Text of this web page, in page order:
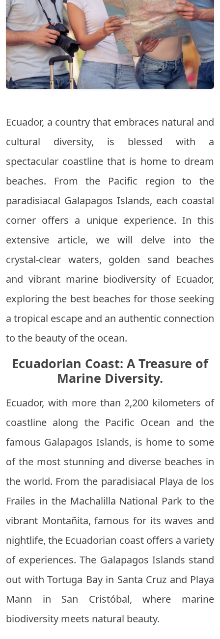
Ecuador, a country that embraces natural and
cultural diversity, is blessed with a
spectacular coastline that is home to dream
beaches. From the Pacific region to the
paradisiacal Galapagos Islands, each coastal
corner offers a unique experience. In this
extensive article, we will delve into the
crystal-clear waters, golden sand beaches
and vibrant marine biodiversity of Ecuador,
exploring the best beaches for those seeking
a tropical escape and an authentic connection
to the beauty of the ocean.
Ecuadorian Coast: A Treasure of
Marine Diversity.
Ecuador, with more than 2,200 kilometers of
coastline along the Pacific Ocean and the
famous Galapagos Islands, is home to some
of the most stunning and diverse beaches in
the world. From the paradisiacal Playa de los
Frailes in the Machalilla National Park to the
vibrant Montañita, famous for its waves and
nightlife, the Ecuadorian coast offers a variety
of experiences. The Galapagos Islands stand
out with Tortuga Bay in Santa Cruz and Playa
Mann in San Cristóbal, where marine
biodiversity meets natural beauty.